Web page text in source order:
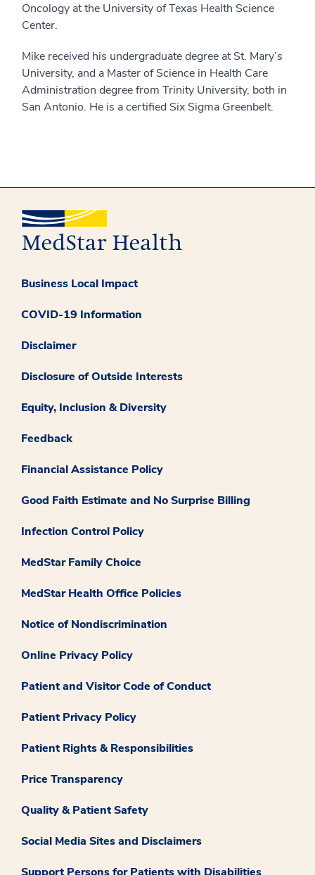
Oncology at the University of Texas Health Science
Center.
Mike received his undergraduate degree at St. Mary’s
University, and a Master of Science in Health Care
Administration degree from Trinity University, both in
San Antonio. He is a certified Six Sigma Greenbelt.
Business Local Impact
COVID-19 Information
Disclaimer
Disclosure of Outside Interests
Equity, Inclusion & Diversity
Feedback
Financial Assistance Policy
Good Faith Estimate and No Surprise Billing
Infection Control Policy
MedStar Family Choice
MedStar Health Office Policies
Notice of Nondiscrimination
Online Privacy Policy
Patient and Visitor Code of Conduct
Patient Privacy Policy
Patient Rights & Responsibilities
Price Transparency
Quality & Patient Safety
Social Media Sites and Disclaimers
Support Persons for Patients with Disabilities